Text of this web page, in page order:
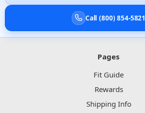
Call (800) 854-5821
Pages
Fit Guide
Rewards
Shipping Info